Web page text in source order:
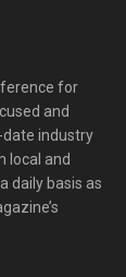
for
and
date industry
local and
daily basis as